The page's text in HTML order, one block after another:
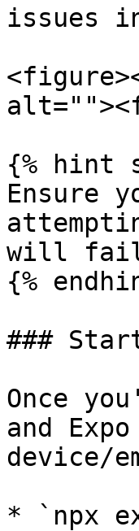
issues
{% hint
Ensure
will
{%
###
Once
and
device/
* `npx